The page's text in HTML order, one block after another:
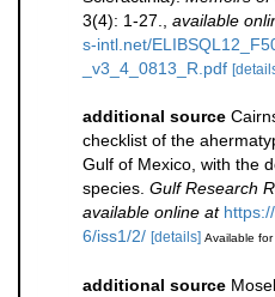
3(4): 1-27.
available
s-intl.net/
_v3_4_0813_R.pdf
additional source
checklist of the
Gulf of Mexico, with the
species. Gulf Research
available online at
6/iss1/2/ [details] Available
additional source